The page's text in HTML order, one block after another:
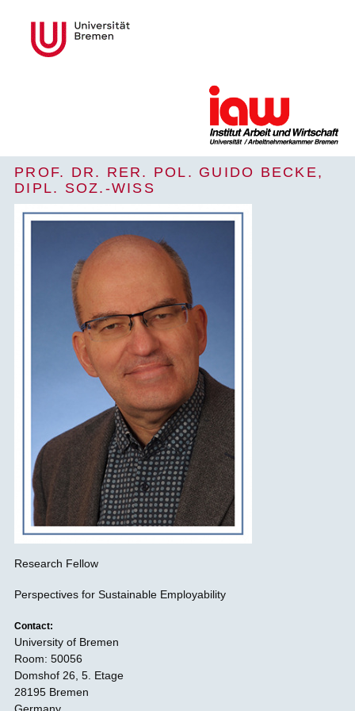
PROF. DR. RER. POL. GUIDO BECKE,
DIPL. SOZ.-WISS
Research Fellow
Perspectives for Sustainable Employability
Contact:
University of Bremen
Room: 50056
Domshof 26, 5. Etage
28195 Bremen